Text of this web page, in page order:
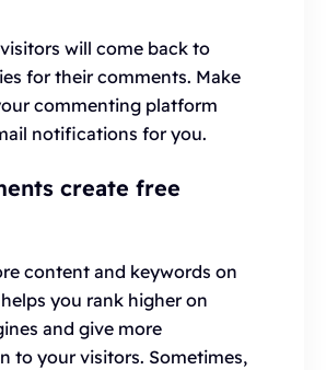
will come back to
for their comments. Make
commenting platform
notifications for you.
create free
content and keywords on
you rank higher on
and give more
to your visitors. Sometimes,